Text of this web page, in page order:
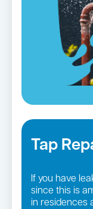
Tap
If you have
since this is
in residences